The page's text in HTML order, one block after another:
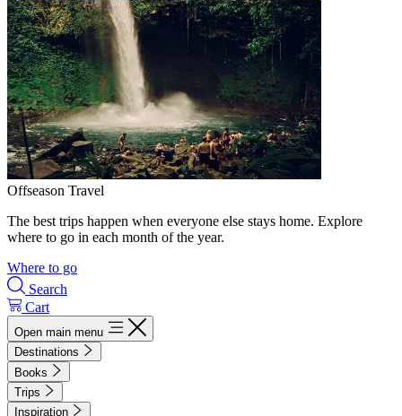
Offseason Travel
The best trips happen when everyone else stays home. Explore
where to go in each month of the year.
Where to go
Search
Cart
Open main menu
Destinations
Books
Trips
Inspiration